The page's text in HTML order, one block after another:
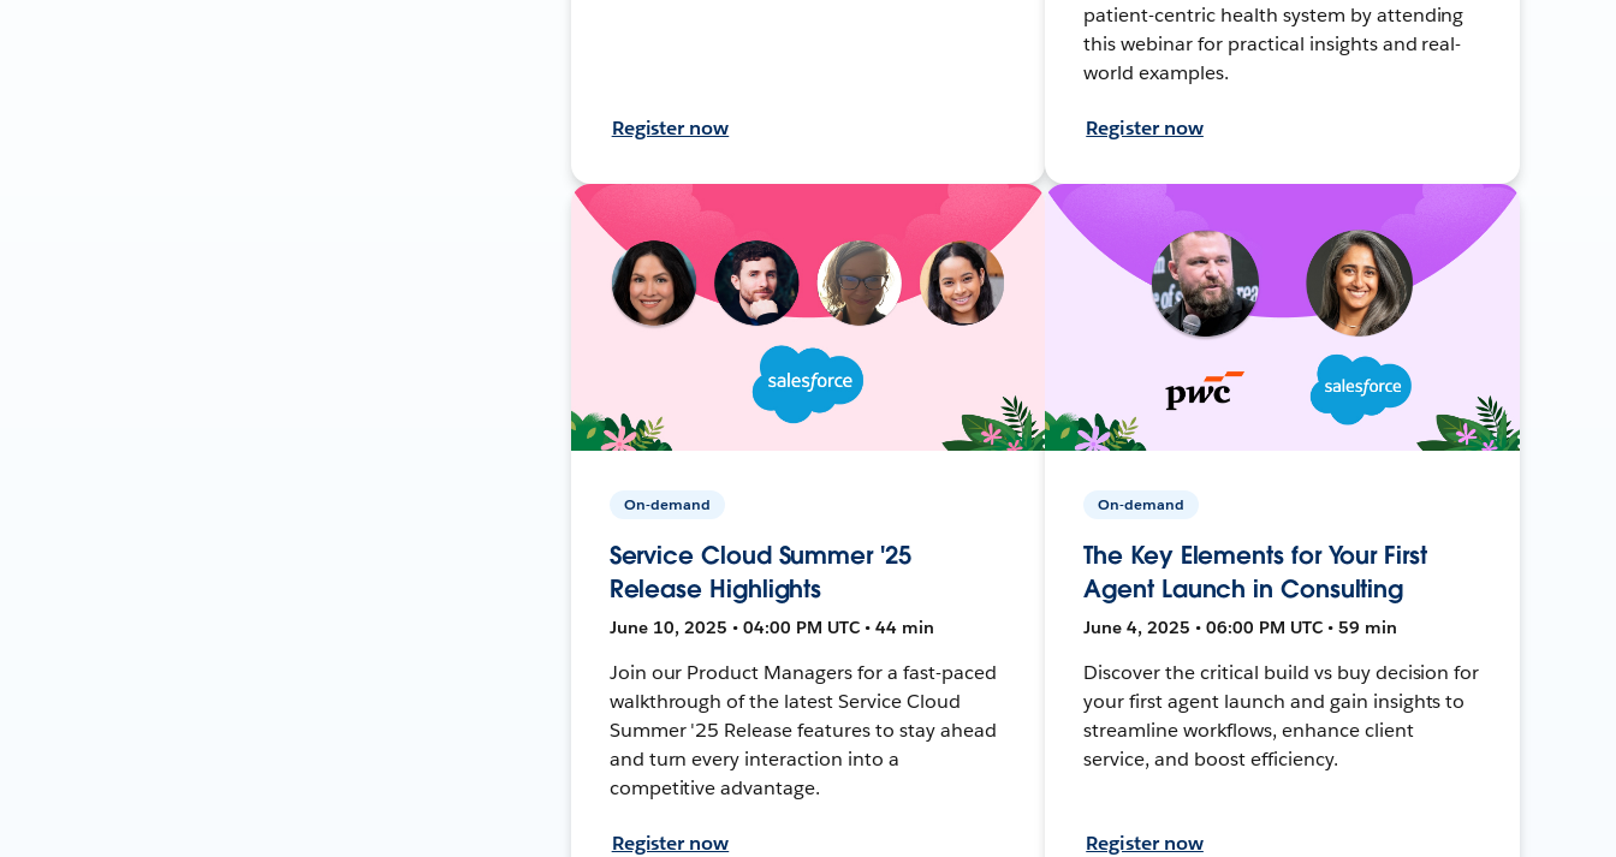
Register now
patient-centric health system by attending
this webinar for practical insights and real-
world examples.
Register now
On-demand
Service Cloud Summer '25
Release Highlights
June 10, 2025 • 04:00 PM UTC • 44 min
Join our Product Managers for a fast-paced
walkthrough of the latest Service Cloud
Summer '25 Release features to stay ahead
and turn every interaction into a
competitive advantage.
Register now
On-demand
The Key Elements for Your First
Agent Launch in Consulting
June 4, 2025 • 06:00 PM UTC • 59 min
Discover the critical build vs buy decision for
your first agent launch and gain insights to
streamline workflows, enhance client
service, and boost efficiency.
Register now